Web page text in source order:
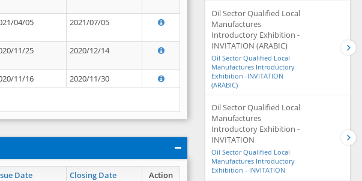
04/05 2021/07/05
11/25 2020/12/14
11/16 2020/11/30
Date Closing Date Action
Oil Sector Qualified Local
Manufactures
Introductory Exhibition -
INVITATION (ARABIC)
Oil Sector Qualified Local
Manufactures Introductory
Exhibition -INVITATION
(ARABIC)
Oil Sector Qualified Local
Manufactures
Introductory Exhibition -
INVITATION
Oil Sector Qualified Local
Manufactures Introductory
Exhibition - INVITATION